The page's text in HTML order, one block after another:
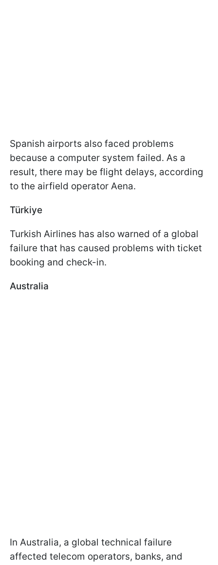
Spanish airports also faced problems
because a computer system failed. As a
result, there may be flight delays, according
to the airfield operator Aena.
Türkiye
Turkish Airlines has also warned of a global
failure that has caused problems with ticket
booking and check-in.
Australia
In Australia, a global technical failure
affected telecom operators, banks, and